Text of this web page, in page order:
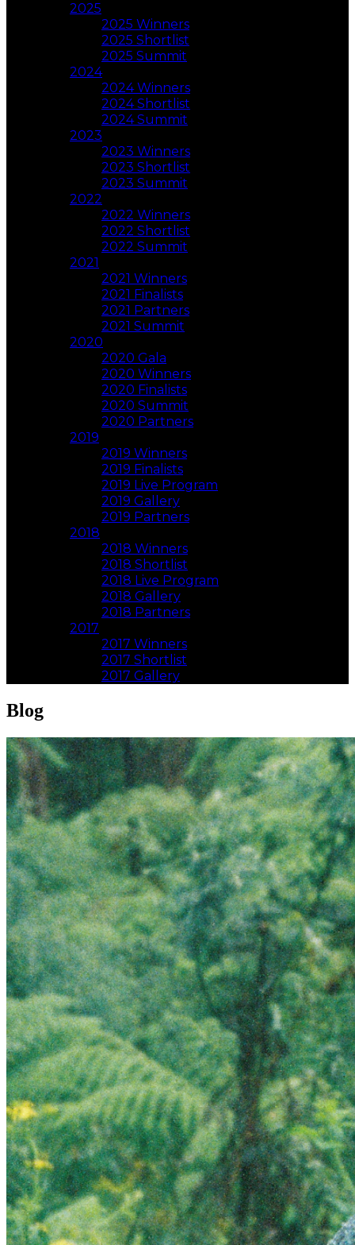
2025
2025 Winners
2025 Shortlist
2025 Summit
2024
2024 Winners
2024 Shortlist
2024 Summit
2023
2023 Winners
2023 Shortlist
2023 Summit
2022
2022 Winners
2022 Shortlist
2022 Summit
2021
2021 Winners
2021 Finalists
2021 Partners
2021 Summit
2020
2020 Gala
2020 Winners
2020 Finalists
2020 Summit
2020 Partners
2019
2019 Winners
2019 Finalists
2019 Live Program
2019 Gallery
2019 Partners
2018
2018 Winners
2018 Shortlist
2018 Live Program
2018 Gallery
2018 Partners
2017
2017 Winners
2017 Shortlist
2017 Gallery
Blog